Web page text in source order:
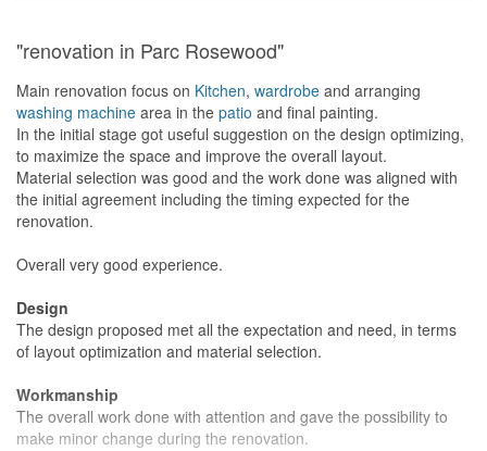
"renovation in Parc Rosewood"
Main renovation focus on Kitchen, wardrobe and arranging
washing machine area in the patio and final painting.
In the initial stage got useful suggestion on the design optimizing,
to maximize the space and improve the overall layout.
Material selection was good and the work done was aligned with
the initial agreement including the timing expected for the
renovation.
Overall very good experience.
Design
The design proposed met all the expectation and need, in terms
of layout optimization and material selection.
Workmanship
The overall work done with attention and gave the possibility to
make minor change during the renovation.